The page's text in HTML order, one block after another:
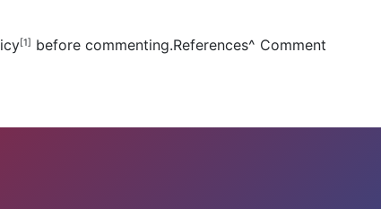
[1] before commenting.References^ Comment